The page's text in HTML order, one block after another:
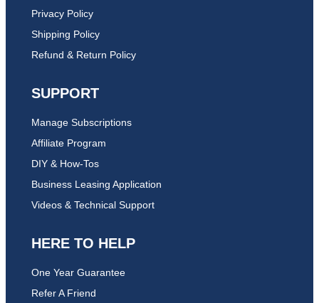
Privacy Policy
Shipping Policy
Refund & Return Policy
SUPPORT
Manage Subscriptions
Affiliate Program
DIY & How-Tos
Business Leasing Application
Videos & Technical Support
HERE TO HELP
One Year Guarantee
Refer A Friend